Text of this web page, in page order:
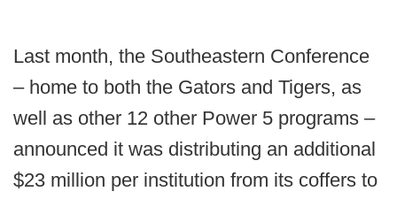
Last month, the Southeastern Conference
– home to both the Gators and Tigers, as
well as other 12 other Power 5 programs –
announced it was distributing an additional
$23 million per institution from its coffers to